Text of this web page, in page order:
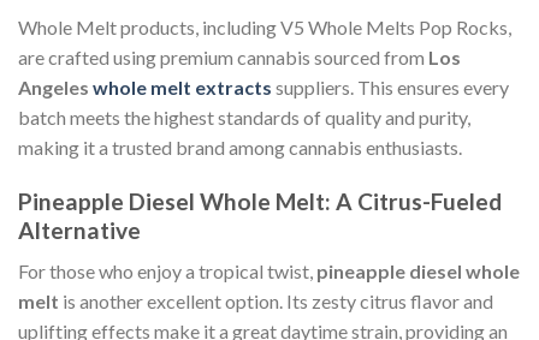
Whole Melt products, including V5 Whole Melts Pop Rocks,
are crafted using premium cannabis sourced from Los
Angeles whole melt extracts suppliers. This ensures every
batch meets the highest standards of quality and purity,
making it a trusted brand among cannabis enthusiasts.
Pineapple Diesel Whole Melt: A Citrus-Fueled
Alternative
For those who enjoy a tropical twist, pineapple diesel whole
melt is another excellent option. Its zesty citrus flavor and
uplifting effects make it a great daytime strain, providing an